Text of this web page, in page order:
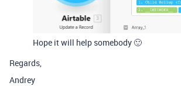
Hope it will help somebody 🙂
Regards,
Andrey